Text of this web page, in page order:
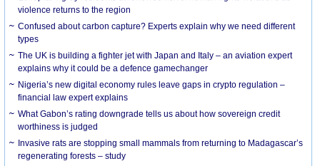
violence returns to the region
Confused about carbon capture? Experts explain why we need different
types
The UK is building a fighter jet with Japan and Italy – an aviation expert
explains why it could be a defence gamechanger
Nigeria’s new digital economy rules leave gaps in crypto regulation –
financial law expert explains
What Gabon’s rating downgrade tells us about how sovereign credit
worthiness is judged
Invasive rats are stopping small mammals from returning to Madagascar’s
regenerating forests – study